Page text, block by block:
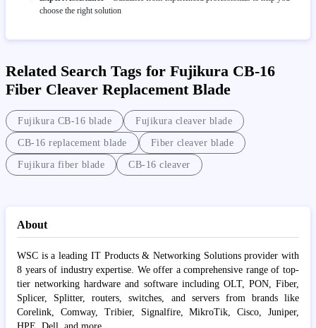
choose the right solution
Related Search Tags for Fujikura CB-16
Fiber Cleaver Replacement Blade
Fujikura CB-16 blade Fujikura cleaver blade
CB-16 replacement blade Fiber cleaver blade
Fujikura fiber blade CB-16 cleaver
About
WSC is a leading IT Products & Networking Solutions provider with
8 years of industry expertise. We offer a comprehensive range of top-
tier networking hardware and software including OLT, PON, Fiber,
Splicer, Splitter, routers, switches, and servers from brands like
Corelink, Comway, Tribier, Signalfire, MikroTik, Cisco, Juniper,